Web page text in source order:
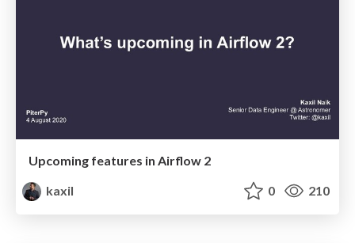
Upcoming features in Airflow 2
kaxil
0 210